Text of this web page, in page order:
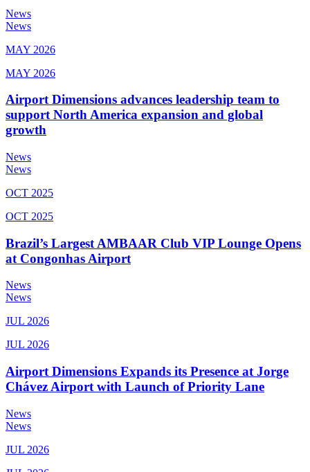
News
News
MAY 2026
MAY 2026
Airport Dimensions advances leadership team to
support North America expansion and global
growth
News
News
OCT 2025
OCT 2025
Brazil’s Largest AMBAAR Club VIP Lounge Opens
at Congonhas Airport
News
News
JUL 2026
JUL 2026
Airport Dimensions Expands its Presence at Jorge
Chávez Airport with Launch of Priority Lane
News
News
JUL 2026